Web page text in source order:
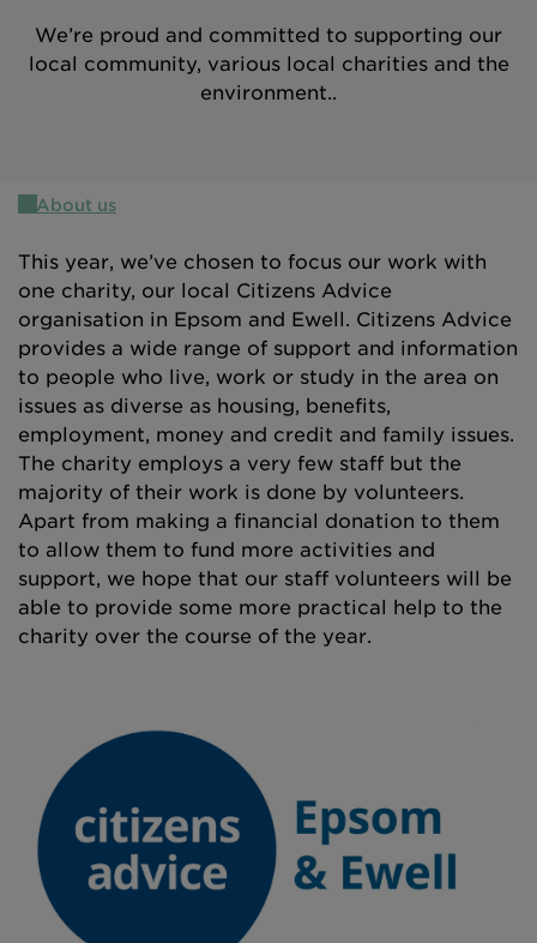
We’re proud and committed to supporting our
local community, various local charities and the
environment..
About us
This year, we’ve chosen to focus our work with
one charity, our local Citizens Advice
organisation in Epsom and Ewell. Citizens Advice
provides a wide range of support and information
to people who live, work or study in the area on
issues as diverse as housing, benefits,
employment, money and credit and family issues.
The charity employs a very few staff but the
majority of their work is done by volunteers.
Apart from making a financial donation to them
to allow them to fund more activities and
support, we hope that our staff volunteers will be
able to provide some more practical help to the
charity over the course of the year.